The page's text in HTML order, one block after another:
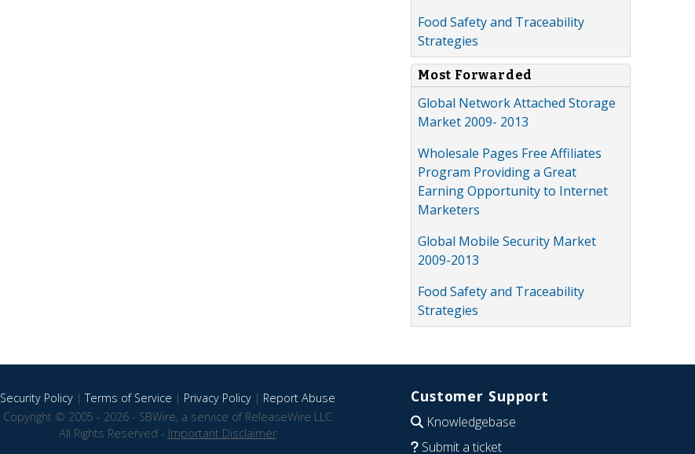
Food Safety and Traceability
Strategies
Most Forwarded
Global Network Attached Storage
Market 2009- 2013
Wholesale Pages Free Affiliates
Program Providing a Great
Earning Opportunity to Internet
Marketers
Global Mobile Security Market
2009-2013
Food Safety and Traceability
Strategies
Security Policy|Terms of Service | Privacy Policy| Report Abuse
Copyright © 2005 - 2026 - SBWire, a service of ReleaseWire LLC
All Rights Reserved - Important Disclaimer
Customer Support
Knowledgebase
Submit a ticket